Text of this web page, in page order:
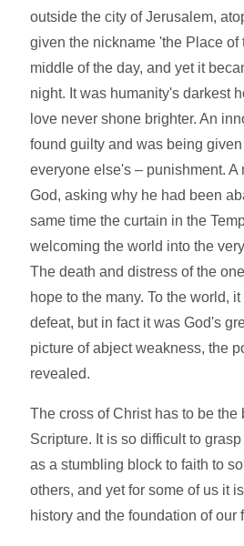
outside the city of Jerusalem,
given the nickname 'the Place of
middle of the day, and yet it
night. It was humanity's darkest
love never shone brighter. An
found guilty and was being given
everyone else's – punishment. A
God, asking why he had been
same time the curtain in the
welcoming the world into the
The death and distress of the
hope to the many. To the world,
defeat, but in fact it was God's
picture of abject weakness, the
revealed.
The cross of Christ has to be the
Scripture. It is so difficult to
as a stumbling block to faith to
others, and yet for some of us it
history and the foundation of our